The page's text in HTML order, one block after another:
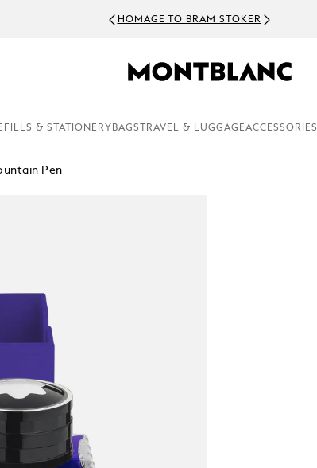
HOMAGE TO BRAM STOKER
& STATIONERY BAGS TRAVEL & LUGGAGEACCESSORIES
Pen